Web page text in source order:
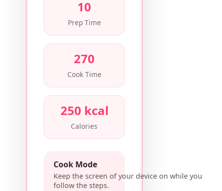
10
Prep Time
270
Cook Time
250 kcal
Calories
Cook Mode
Keep the screen of your device on while you
follow the steps.